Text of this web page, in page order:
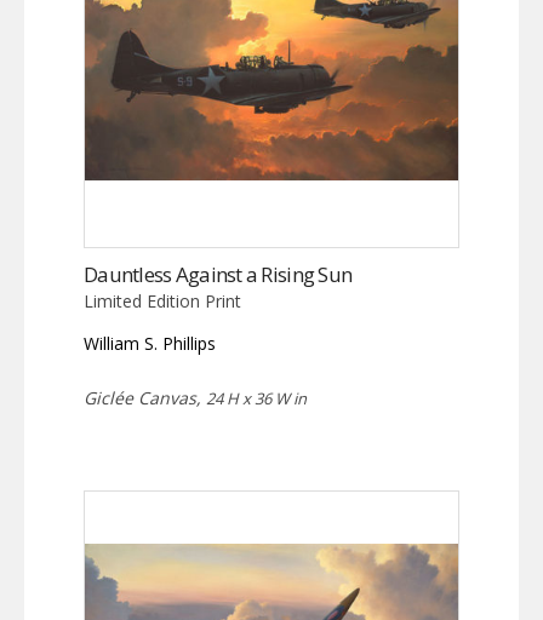
Dauntless Against a Rising Sun
Limited Edition Print
William S. Phillips
Giclée Canvas, 24 H x 36 W in